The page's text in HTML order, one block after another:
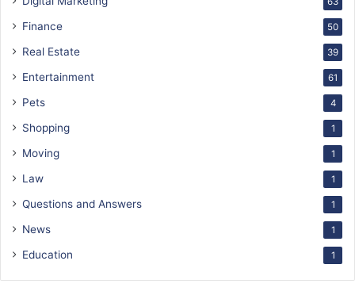
Finance 50
Real Estate 39
Entertainment 61
Pets 4
Shopping 1
Moving 1
Law 1
Questions and Answers 1
News 1
Education 1